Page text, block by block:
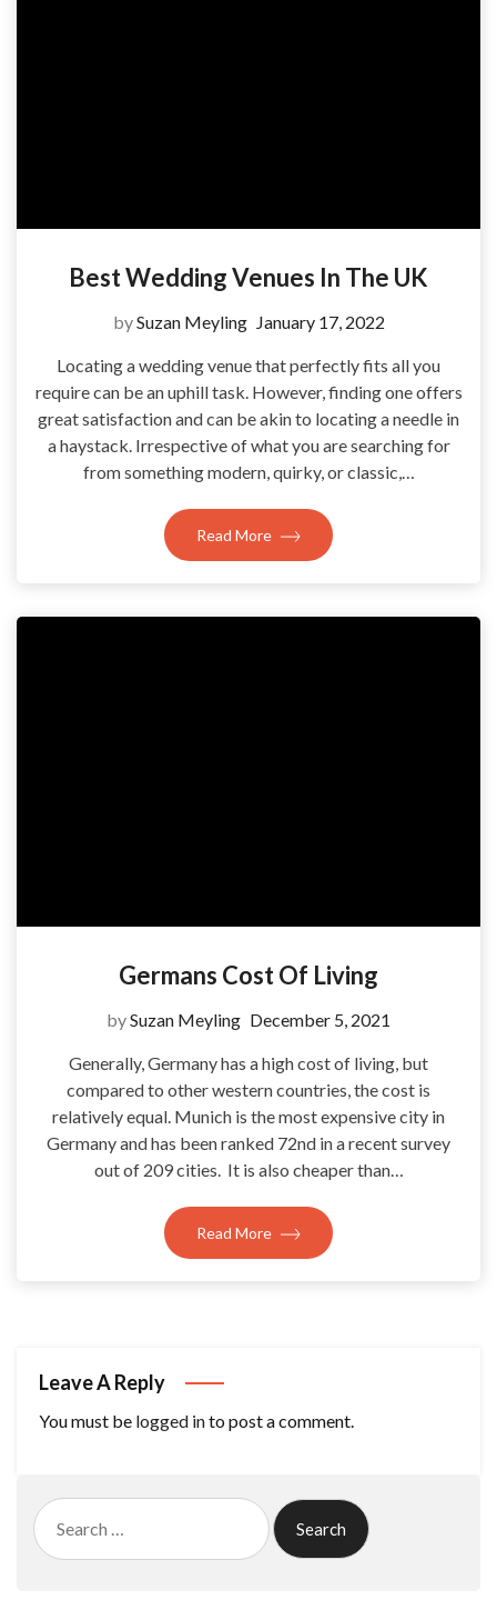
Best Wedding Venues In The UK
bySuzan Meyling January 17, 2022
Locating a wedding venue that perfectly fits all you
require can be an uphill task. However, finding one offers
great satisfaction and can be akin to locating a needle in
a haystack. Irrespective of what you are searching for
from something modern, quirky, or classic,…
Read More
Germans Cost Of Living
bySuzan Meyling December 5, 2021
Generally, Germany has a high cost of living, but
compared to other western countries, the cost is
relatively equal. Munich is the most expensive city in
Germany and has been ranked 72nd in a recent survey
out of 209 cities. It is also cheaper than…
Read More
Leave A Reply
You must be logged into post a comment.
Search
for: